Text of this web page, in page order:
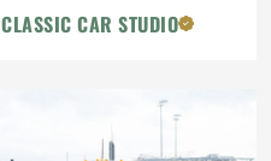
Diesel, Manual, 4×4, Custom
CLASSIC CAR STUDIO